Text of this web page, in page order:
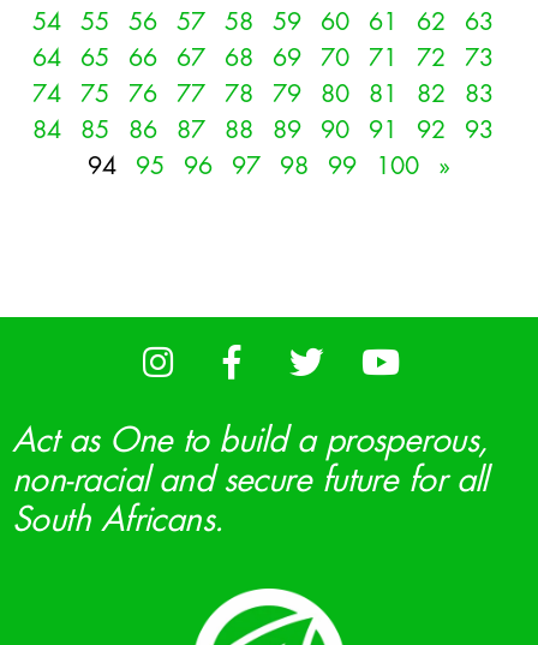
54
55 56 57 58 59 60 61 62
63
64
65 66 67 68 69 70 71 72
73
74
75 76 77 78 79 80 81 82
83
84
85 86 87 88 89 90 91 92
93
94
95 96 97 98 99 100 »
Act as One to build a prosperous,
non-racial and secure future for all
South Africans.